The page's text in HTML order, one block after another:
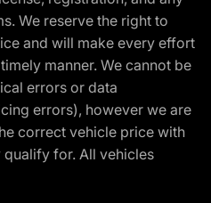
We reserve the right to
and will make every effort
manner. We cannot be
errors or data
errors), however we are
correct vehicle price with
for. All vehicles